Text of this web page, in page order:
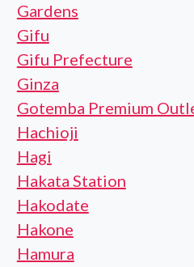
Gardens
Gifu
Gifu Prefecture
Ginza
Gotemba Premium
Hachioji
Hagi
Hakata Station
Hakodate
Hakone
Hamura